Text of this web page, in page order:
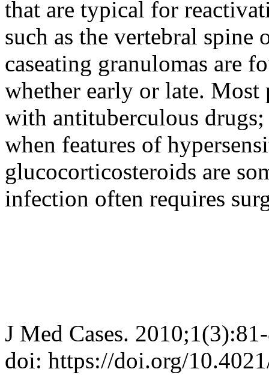
that are typical for
such as the vertebral spine
caseating granulomas are
whether early or late. Most
with antituberculous
when features of
glucocorticosteroids are
infection often requires
J Med Cases.
doi: https://doi.org/